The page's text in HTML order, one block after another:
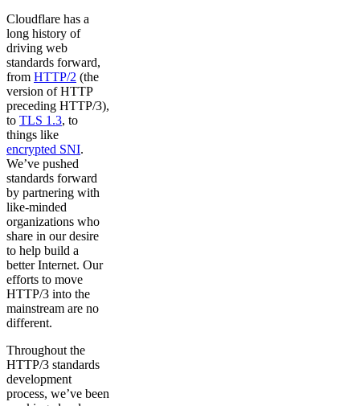
Cloudflare has a
long history of
driving web
standards forward,
from HTTP/2 (the
version of HTTP
preceding HTTP/3),
to TLS 1.3, to
things like
encrypted SNI.
We’ve pushed
standards forward
by partnering with
like-minded
organizations who
share in our desire
to help build a
better Internet. Our
efforts to move
HTTP/3 into the
mainstream are no
different.
Throughout the
HTTP/3 standards
development
process, we’ve been